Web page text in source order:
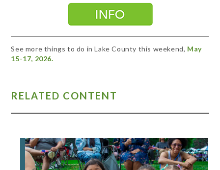
See more things to do in Lake County this weekend, May
15-17, 2026.
RELATED CONTENT